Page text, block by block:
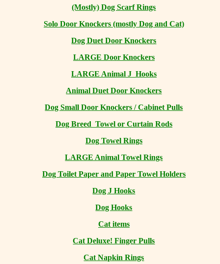
(Mostly) Dog Scarf Rings
Solo Door Knockers (mostly Dog and Cat)
Dog Duet Door Knockers
LARGE Door Knockers
LARGE Animal J Hooks
Animal Duet Door Knockers
Dog Small Door Knockers / Cabinet Pulls
Dog Breed Towel or Curtain Rods
Dog Towel Rings
LARGE Animal Towel Rings
Dog Toilet Paper and Paper Towel Holders
Dog J Hooks
Dog Hooks
Cat items
Cat Deluxe! Finger Pulls
Cat Napkin Rings